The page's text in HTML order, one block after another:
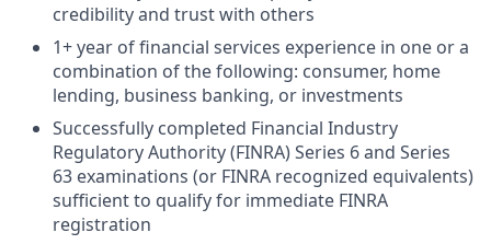
credibility and trust with others
1+ year of financial services experience in one or a
combination of the following: consumer, home
lending, business banking, or investments
Successfully completed Financial Industry
Regulatory Authority (FINRA) Series 6 and Series
63 examinations (or FINRA recognized equivalents)
sufficient to qualify for immediate FINRA
registration